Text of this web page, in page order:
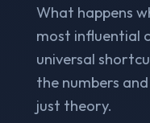
What happens
most influential
universal
the numbers
just theory.